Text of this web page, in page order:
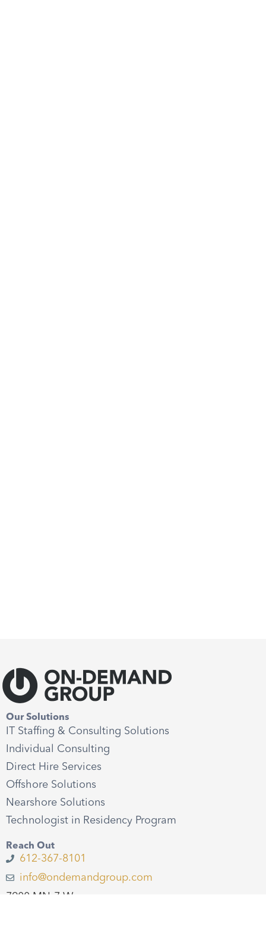
Our Solutions
IT Staffing & Consulting Solutions
Individual Consulting
Direct Hire Services
Offshore Solutions
Nearshore Solutions
Technologist in Residency Program
Reach Out
612-367-8101
info@ondemandgroup.com
7900 MN-7 W